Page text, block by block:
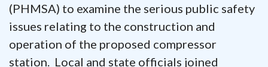
(PHMSA) to examine the serious public safety
issues relating to the construction and
operation of the proposed compressor
station. Local and state officials joined